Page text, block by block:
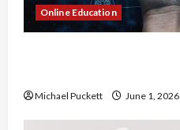
Online Education
Michael Puckett June 1, 2026